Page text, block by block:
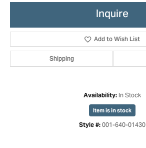
Inquire
Add to Wish List
Shipping
Availability: In Stock
Item is in stock
Style #: 001-640-01430